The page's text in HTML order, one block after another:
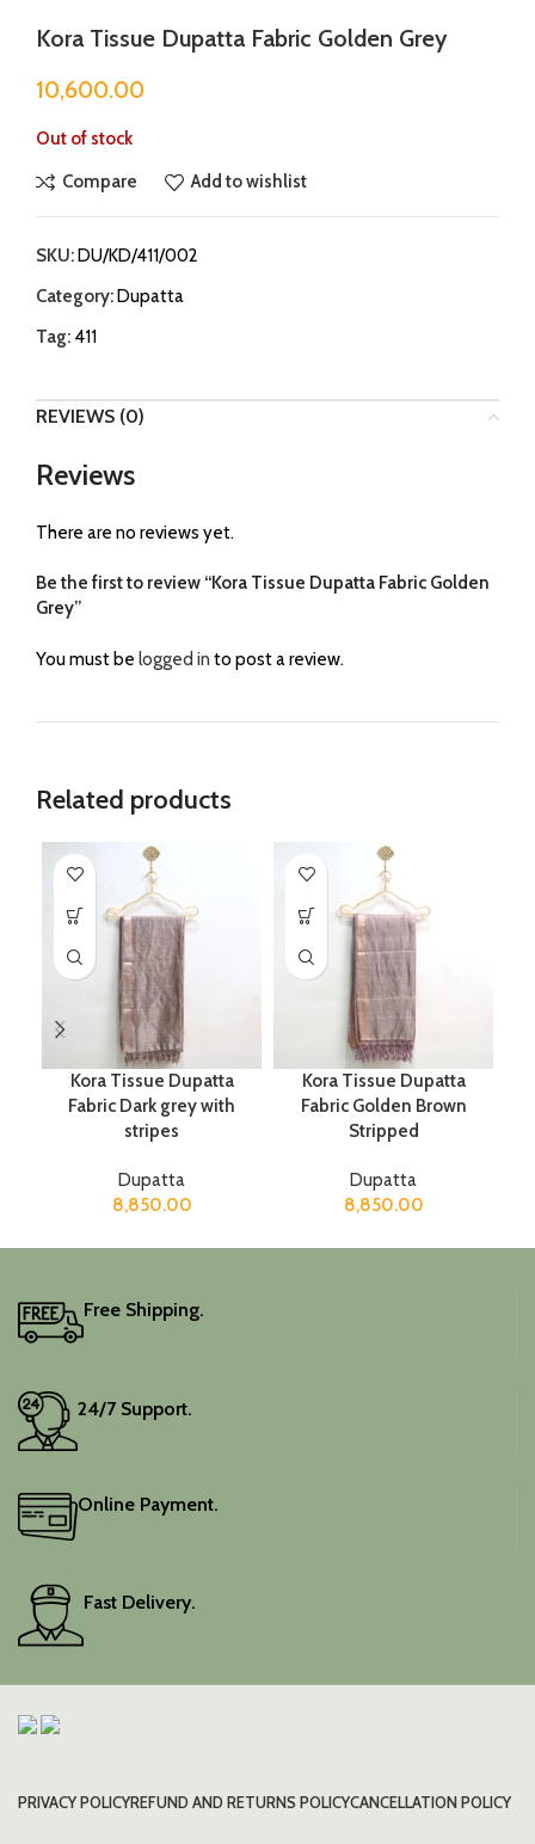
Kora Tissue Dupatta Fabric Golden Grey
10,600.00
Out of stock
Compare Add to wishlist
SKU:DU/KD/411/002
Category:Dupatta
Tag: 411
REVIEWS (0)
Reviews
There are no reviews yet.
Be the first to review “Kora Tissue Dupatta Fabric Golden
Grey”
You must be logged in to post a review.
Related products
Kora Tissue Dupatta
Fabric Dark grey with
stripes
Dupatta
8,850.00
Kora Tissue Dupatta
Fabric Golden Brown
Stripped
Dupatta
8,850.00
Free Shipping.
24/7 Support.
Online Payment.
Fast Delivery.
PRIVACY POLICYREFUND AND RETURNS POLICYCANCELLATION POLICY